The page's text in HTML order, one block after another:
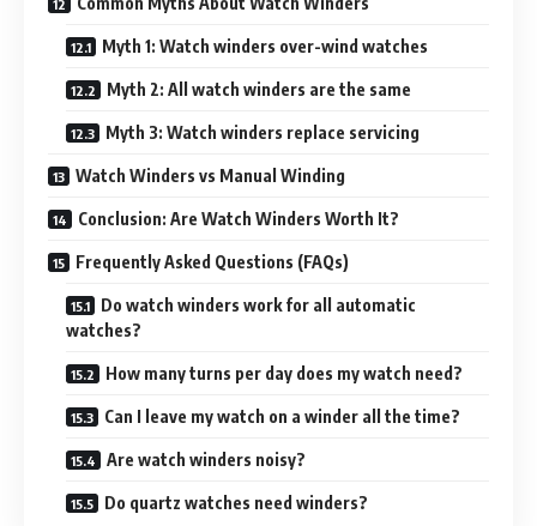
Myth 1: Watch winders over-wind watches
Myth 2: All watch winders are the same
Myth 3: Watch winders replace servicing
Watch Winders vs Manual Winding
Conclusion: Are Watch Winders Worth It?
Frequently Asked Questions (FAQs)
Do watch winders work for all automatic
watches?
How many turns per day does my watch need?
Can I leave my watch on a winder all the time?
Are watch winders noisy?
Do quartz watches need winders?